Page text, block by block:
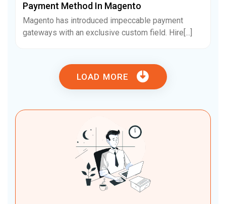
Payment Method In Magento
Magento has introduced impeccable payment
gateways with an exclusive custom field. Hire[...]
LOAD MORE